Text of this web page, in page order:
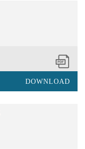
DOWNLOAD